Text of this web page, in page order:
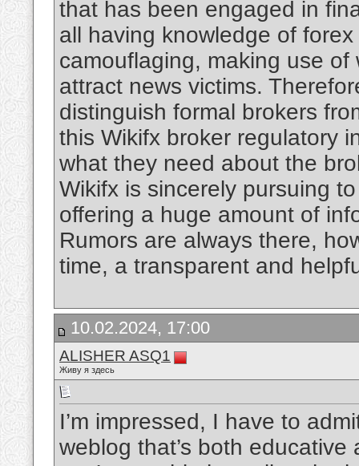
that has been engaged in
all having knowledge of
camouflaging, making use
attract news victims.
distinguish formal brokers
this Wikifx broker regulatory
what they need about the
Wikifx is sincerely pursuing
offering a huge amount of
Rumors are always there,
time, a transparent and
10.02.2024, 17:00
ALISHER ASQ1
Живу я здесь
I’m impressed, I have to
weblog that’s both